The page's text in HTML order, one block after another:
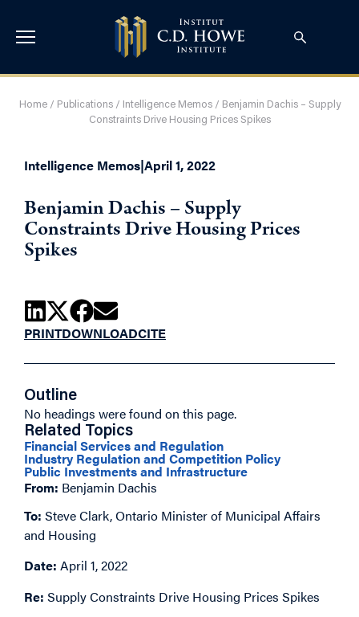
Home/ Publications/ Intelligence Memos/ Benjamin Dachis – Supply
Constraints Drive Housing Prices Spikes
Intelligence Memos|April 1, 2022
Benjamin Dachis – Supply
Constraints Drive Housing Prices
Spikes
PRINTDOWNLOADCITE
Outline
No headings were found on this page.
Related Topics
Financial Services and Regulation
Industry Regulation and Competition Policy
Public Investments and Infrastructure
From: Benjamin Dachis
To: Steve Clark, Ontario Minister of Municipal Affairs
and Housing
Date: April 1, 2022
Re: Supply Constraints Drive Housing Prices Spikes